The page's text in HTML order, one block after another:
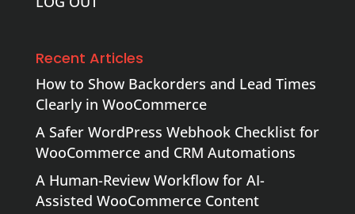
Recent Articles
How to Show Backorders and Lead Times
Clearly in WooCommerce
A Safer WordPress Webhook Checklist for
WooCommerce and CRM Automations
A Human-Review Workflow for AI-
Assisted WooCommerce Content